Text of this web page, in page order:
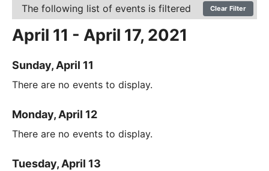
The following list of events is filtered Clear Filter
April 11 - April 17, 2021
Sunday, April 11
There are no events to display.
Monday, April 12
There are no events to display.
Tuesday, April 13